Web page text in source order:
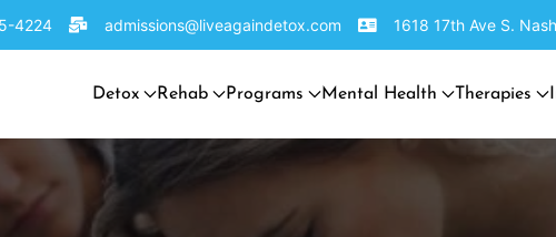
4224 admissions@liveagaindetox.com 1618 17th Ave S.
Detox Rehab Programs Mental Health Therapies